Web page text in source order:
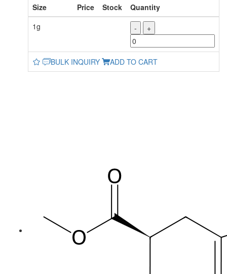
Size Price Stock
Quantity
1g
- +
BULK INQUIRY ADD TO CART